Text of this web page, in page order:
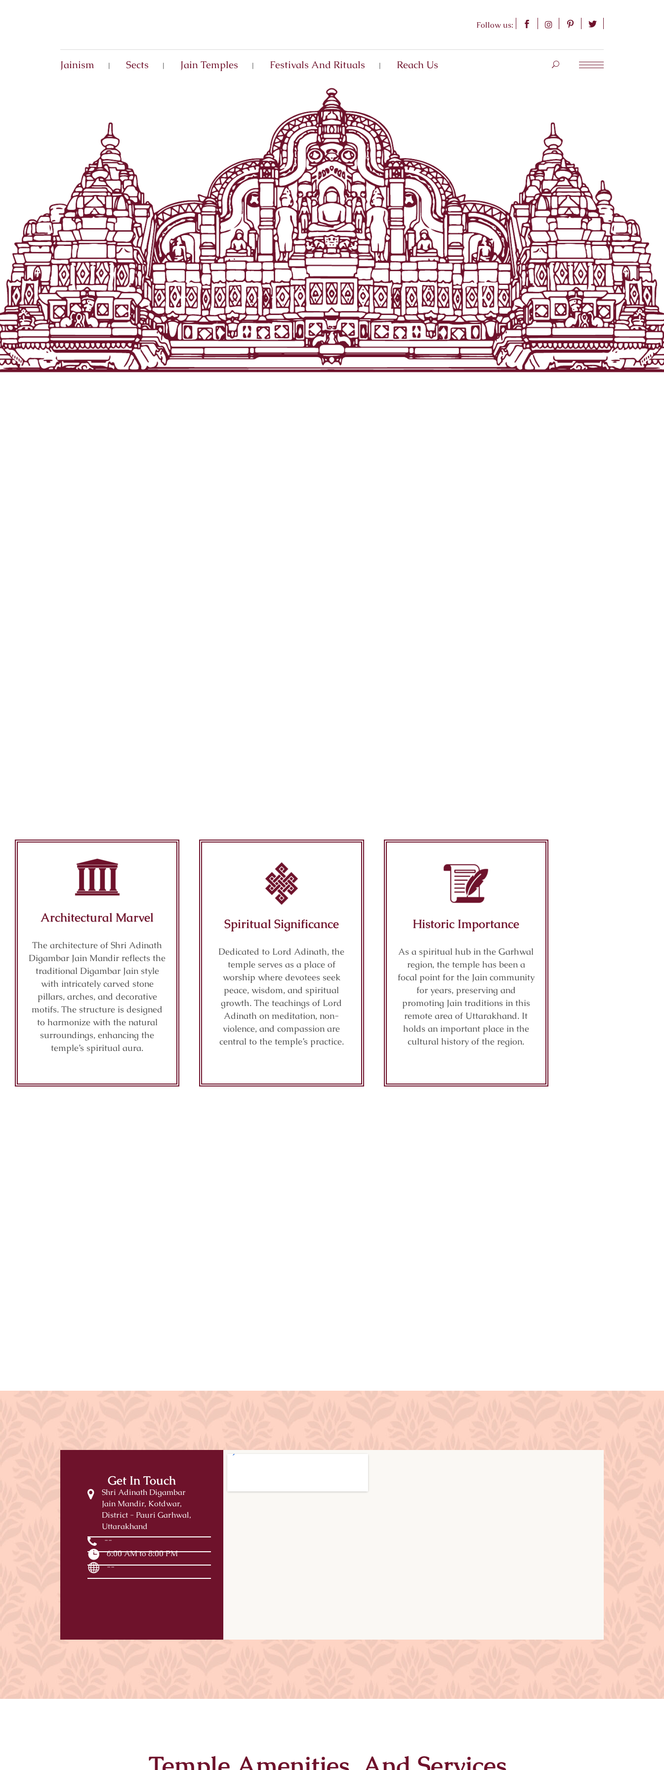
Follow us:
Jainism Sects Jain Temples Festivals And Rituals Reach Us
Architectural Marvel
The architecture of Shri Adinath
Digambar Jain Mandir reflects the
traditional Digambar Jain style
with intricately carved stone
pillars, arches, and decorative
motifs. The structure is designed
to harmonize with the natural
surroundings, enhancing the
temple’s spiritual aura.
Spiritual Significance
Dedicated to Lord Adinath, the
temple serves as a place of
worship where devotees seek
peace, wisdom, and spiritual
growth. The teachings of Lord
Adinath on meditation, non-
violence, and compassion are
central to the temple’s practice.
Historic Importance
As a spiritual hub in the Garhwal
region, the temple has been a
focal point for the Jain community
for years, preserving and
promoting Jain traditions in this
remote area of Uttarakhand. It
holds an important place in the
cultural history of the region.
Get In Touch
Shri Adinath Digambar
Jain Mandir, Kotdwar,
District - Pauri Garhwal,
Uttarakhand
--
6:00 AM to 8:00 PM
--